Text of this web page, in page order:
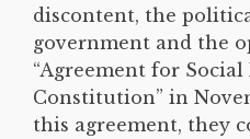
discontent, the
government and the
“Agreement for Social
Constitution” in
this agreement, they